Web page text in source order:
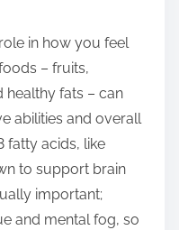
in how you feel
– fruits,
healthy fats – can
abilities and overall
fatty acids, like
to support brain
important;
and mental fog, so